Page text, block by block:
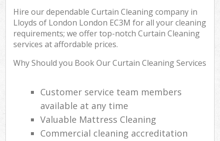
Hire our dependable Curtain Cleaning company in
Lloyds of London London EC3M for all your cleaning
requirements; we offer top-notch Curtain Cleaning
services at affordable prices.
Why Should you Book Our Curtain Cleaning Services
Customer service team members
available at any time
Valuable Mattress Cleaning
Commercial cleaning accreditation